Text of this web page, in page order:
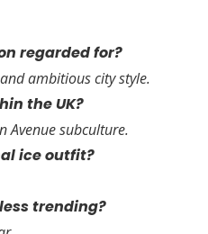
regarded for?
ambitious city style.
the UK?
Avenue subculture.
ice outfit?
trending?